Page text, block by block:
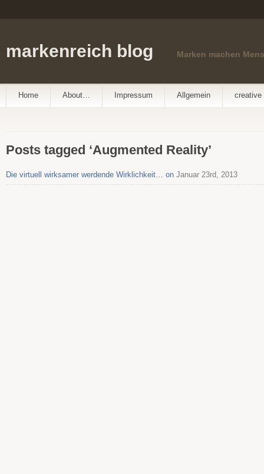
markenreich blog Marken machen
Home About… Impressum Allgemein creative
Posts tagged ‘Augmented Reality’
Die virtuell wirksamer werdende Wirklichkeit… on Januar 23rd, 2013